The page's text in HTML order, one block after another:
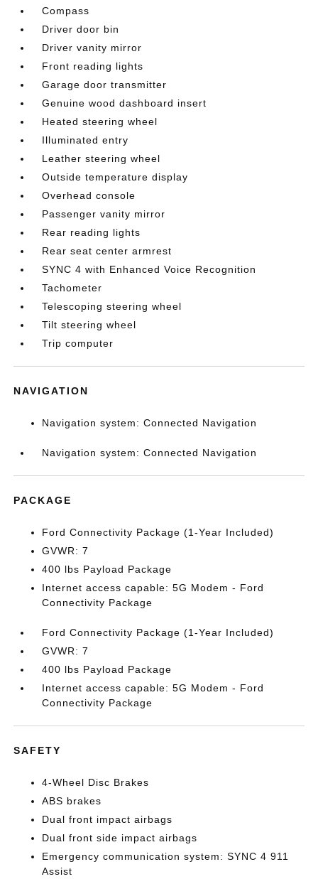
Compass
Driver door bin
Driver vanity mirror
Front reading lights
Garage door transmitter
Genuine wood dashboard insert
Heated steering wheel
Illuminated entry
Leather steering wheel
Outside temperature display
Overhead console
Passenger vanity mirror
Rear reading lights
Rear seat center armrest
SYNC 4 with Enhanced Voice Recognition
Tachometer
Telescoping steering wheel
Tilt steering wheel
Trip computer
NAVIGATION
Navigation system: Connected Navigation
Navigation system: Connected Navigation
PACKAGE
Ford Connectivity Package (1-Year Included)
GVWR: 7
400 lbs Payload Package
Internet access capable: 5G Modem - Ford
Connectivity Package
Ford Connectivity Package (1-Year Included)
GVWR: 7
400 lbs Payload Package
Internet access capable: 5G Modem - Ford
Connectivity Package
SAFETY
4-Wheel Disc Brakes
ABS brakes
Dual front impact airbags
Dual front side impact airbags
Emergency communication system: SYNC 4 911
Assist